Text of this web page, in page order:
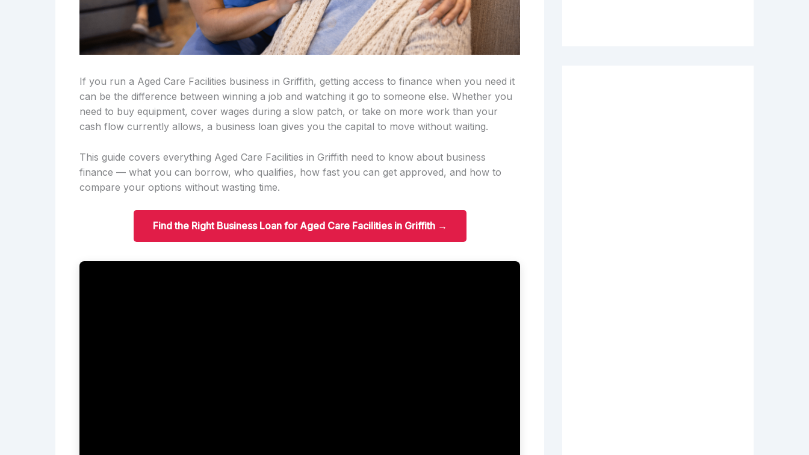
If you run a Aged Care Facilities business in Griffith, getting access to finance when you need it
can be the difference between winning a job and watching it go to someone else. Whether you
need to buy equipment, cover wages during a slow patch, or take on more work than your
cash flow currently allows, a business loan gives you the capital to move without waiting.
This guide covers everything Aged Care Facilities in Griffith need to know about business
finance — what you can borrow, who qualifies, how fast you can get approved, and how to
compare your options without wasting time.
Find the Right Business Loan for Aged Care Facilities in Griffith →